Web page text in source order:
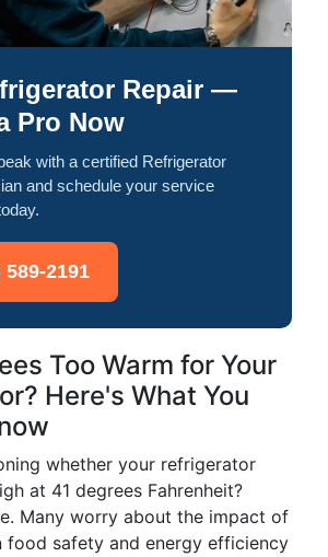
Repair —
Pro Now
with a certified Refrigerator
and schedule your service
589-2191
Too Warm for Your
Here's What You
whether your refrigerator
at 41 degrees Fahrenheit?
Many worry about the impact of
food safety and energy efficiency